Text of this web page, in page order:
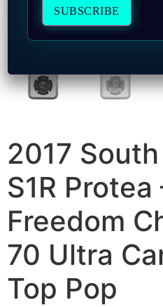
2017
S1R Protea
Freedom
70 Ultra
Top Pop